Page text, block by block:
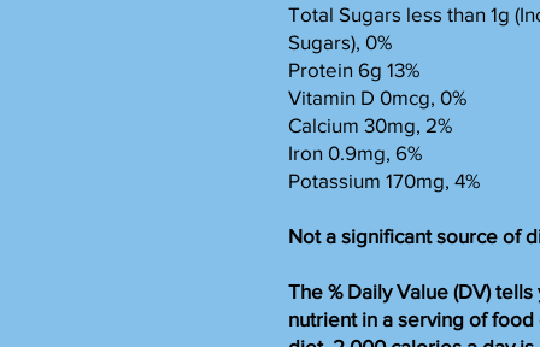
Total Sugars less than 1g
Sugars), 0%
Protein 6g 13%
Vitamin D 0mcg, 0%
Calcium 30mg, 2%
Iron 0.9mg, 6%
Potassium 170mg, 4%
Not a significant source of
The % Daily Value (DV)
nutrient in a serving of